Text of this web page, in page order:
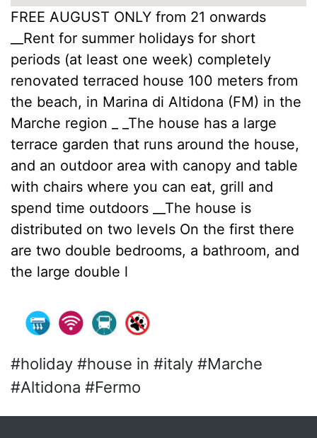
FREE AUGUST ONLY from 21 onwards
__Rent for summer holidays for short
periods (at least one week) completely
renovated terraced house 100 meters from
the beach, in Marina di Altidona (FM) in the
Marche region _ _The house has a large
terrace garden that runs around the house,
and an outdoor area with canopy and table
with chairs where you can eat, grill and
spend time outdoors __The house is
distributed on two levels On the first there
are two double bedrooms, a bathroom, and
the large double l
#holiday #house in #italy #Marche
#Altidona #Fermo